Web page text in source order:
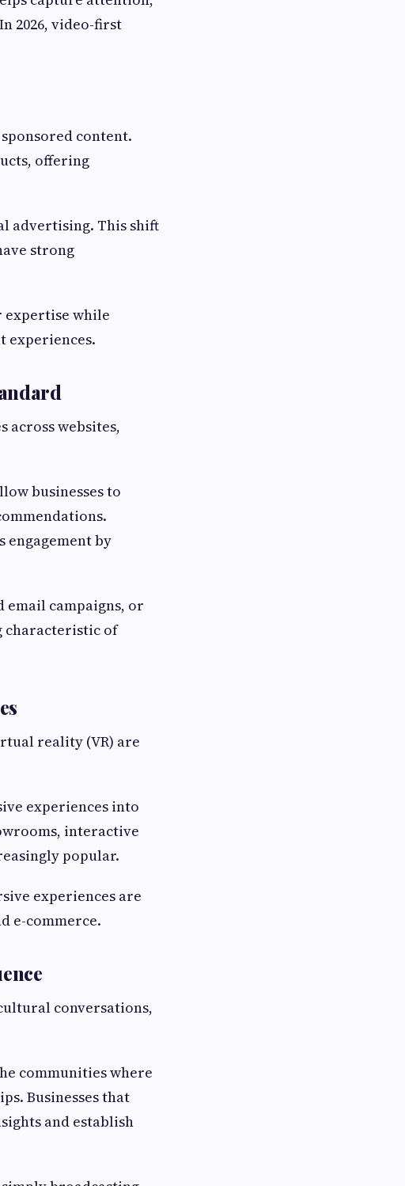
2026, video-first
content.
offering
advertising. This shift
strong
expertise while
experiences.
across websites,
businesses to
engagement by
campaigns, or
characteristic of
reality (VR) are
experiences into
interactive
popular.
experiences are
e-commerce.
conversations,
communities where
Businesses that
and establish